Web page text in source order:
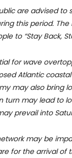
are advised to
this period. The
to “Stay Back,
for wave
Atlantic
may also bring
turn may lead to
prevail into
may be
for the arrival of